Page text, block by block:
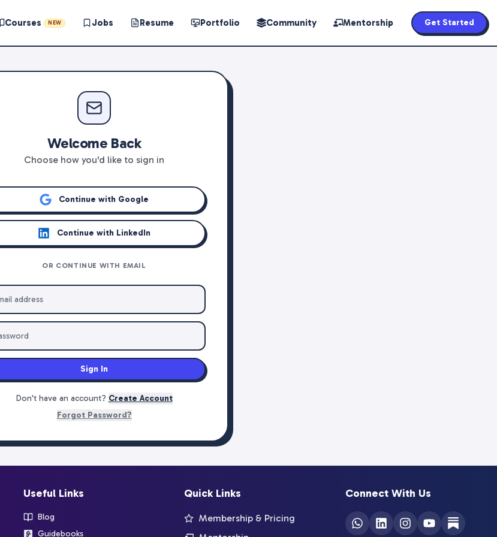
Courses NEW Jobs Resume Portfolio Community Mentorship Get Started
Welcome Back
Choose how you'd like to sign in
Continue with Google
Continue with LinkedIn
OR CONTINUE WITH EMAIL
Sign In
Don't have an account? Create Account
Forgot Password?
Useful Links
Blog
Guidebooks
Quick Links
Membership & Pricing
Connect With Us